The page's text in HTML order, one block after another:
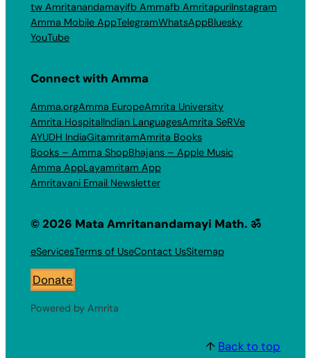
tw Amritanandamayifb Ammafb AmritapuriInstagram
Amma Mobile AppTelegramWhatsAppBluesky
YouTube
Connect with Amma
Amma.orgAmma EuropeAmrita University
Amrita HospitalIndian LanguagesAmrita SeRVe
AYUDH IndiaGitamritamAmrita Books
Books – Amma ShopBhajans – Apple Music
Amma AppLayamritam App
Amritavani Email Newsletter
© 2026 Mata Amritanandamayi Math. ॐ
eServicesTerms of UseContact UsSitemap
Donate
Powered by Amrita
↑ Back to top